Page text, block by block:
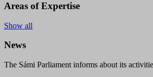
Areas of Expertise
Show all
News
The Sámi Parliament informs about its